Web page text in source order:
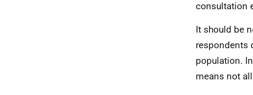
consultation
It should be
respondents
population.
means not